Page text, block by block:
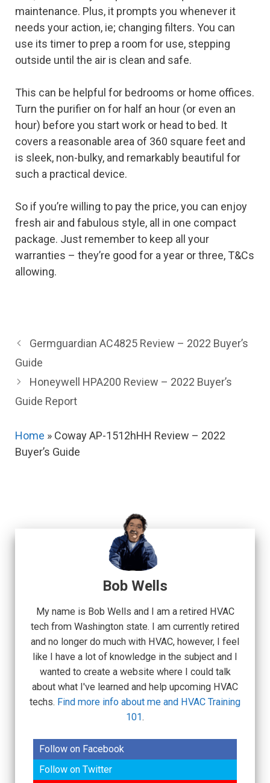
maintenance. Plus, it prompts you whenever it
needs your action, ie; changing filters. You can
use its timer to prep a room for use, stepping
outside until the air is clean and safe.
This can be helpful for bedrooms or home offices.
Turn the purifier on for half an hour (or even an
hour) before you start work or head to bed. It
covers a reasonable area of 360 square feet and
is sleek, non-bulky, and remarkably beautiful for
such a practical device.
So if you’re willing to pay the price, you can enjoy
fresh air and fabulous style, all in one compact
package. Just remember to keep all your
warranties – they’re good for a year or three, T&Cs
allowing.
Germguardian AC4825 Review – 2022 Buyer’s
Guide
Honeywell HPA200 Review – 2022 Buyer’s
Guide Report
Home » Coway AP-1512hHH Review – 2022
Buyer’s Guide
Bob Wells
My name is Bob Wells and I am a retired HVAC
tech from Washington state. I am currently retired
and no longer do much with HVAC, however, I feel
like I have a lot of knowledge in the subject and I
wanted to create a website where I could talk
about what I've learned and help upcoming HVAC
techs. Find more info about me and HVAC Training
101.
Follow on Facebook
Follow on Twitter